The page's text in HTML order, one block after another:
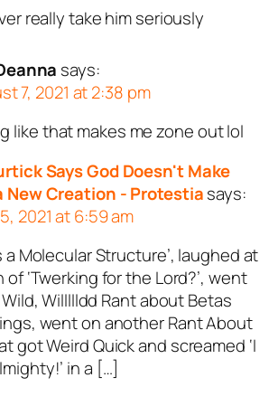
really take him seriously
says:
7, 2021 at 2:38 pm
like that makes me zone out lol
Says God Doesn't Make
New Creation - Protestiasays:
2021 at 6:59 am
a Molecular Structure’, laughed at
‘Twerking for the Lord?’, went
Willllldd Rant about Betas
went on another Rant About
got Weird Quick and screamed ‘I
in a […]